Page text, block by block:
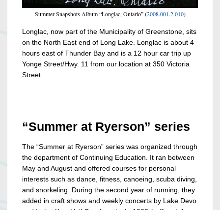
Summer Snapshots Album “Longlac, Ontario” (2008.001.2.010)
Longlac, now part of the Municipality of Greenstone, sits
on the North East end of Long Lake. Longlac is about 4
hours east of Thunder Bay and is a 12 hour car trip up
Yonge Street/Hwy. 11 from our location at 350 Victoria
Street.
“Summer at Ryerson” series
The “Summer at Ryerson” series was organized through
the department of Continuing Education. It ran between
May and August and offered courses for personal
interests such as dance, fitness, canoeing, scuba diving,
and snorkeling. During the second year of running, they
added in craft shows and weekly concerts by Lake Devo